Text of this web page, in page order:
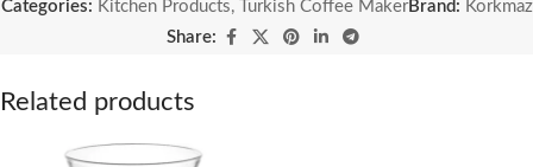
Categories: Kitchen Products, Turkish Coffee MakerBrand: Korkmaz
Share:
Related products